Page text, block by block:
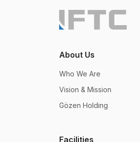
About Us
Who We Are
Vision & Mission
Gözen Holding
Facilities